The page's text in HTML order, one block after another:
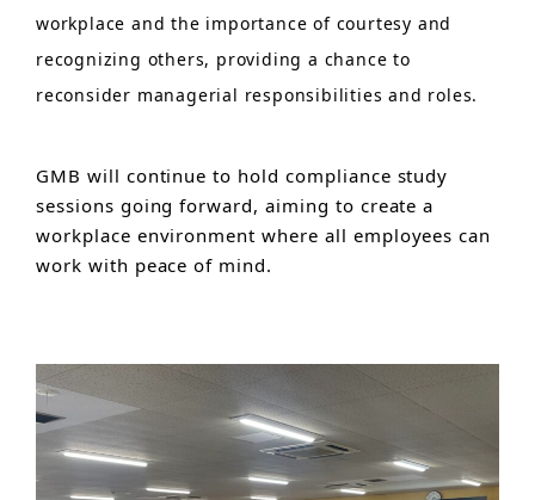
workplace and the importance of courtesy and
recognizing others, providing a chance to
reconsider managerial responsibilities and roles.
GMB will continue to hold compliance study
sessions going forward, aiming to create a
workplace environment where all employees can
work with peace of mind.